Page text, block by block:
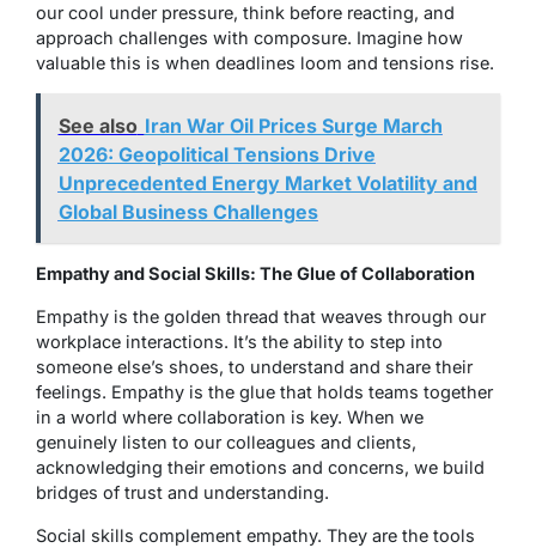
our cool under pressure, think before reacting, and
approach challenges with composure. Imagine how
valuable this is when deadlines loom and tensions rise.
See also Iran War Oil Prices Surge March
2026: Geopolitical Tensions Drive
Unprecedented Energy Market Volatility and
Global Business Challenges
Empathy and Social Skills: The Glue of Collaboration
Empathy is the golden thread that weaves through our
workplace interactions. It’s the ability to step into
someone else’s shoes, to understand and share their
feelings. Empathy is the glue that holds teams together
in a world where collaboration is key. When we
genuinely listen to our colleagues and clients,
acknowledging their emotions and concerns, we build
bridges of trust and understanding.
Social skills complement empathy. They are the tools